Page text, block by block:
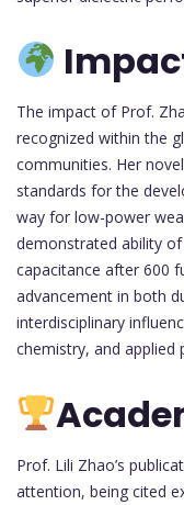
The impact of Prof.
recognized within the
communities. Her
standards for the
way for low-power
demonstrated ability
capacitance after 600
advancement in both
interdisciplinary
chemistry, and applied
Prof. Lili Zhao’s
attention, being cited